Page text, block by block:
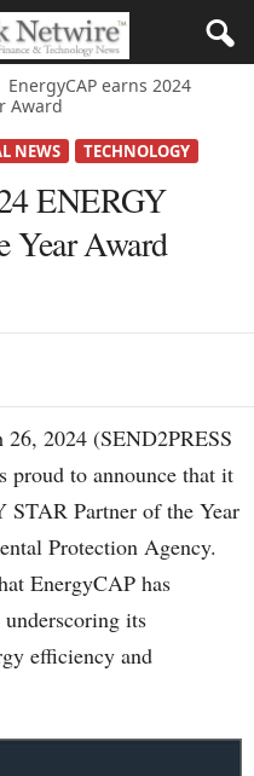
EnergyCAP earns 2024
Award
NEWS TECHNOLOGY
ENERGY
Year Award
2024 (SEND2PRESS
to announce that it
STAR Partner of the Year
Protection Agency.
EnergyCAP has
its
efficiency and